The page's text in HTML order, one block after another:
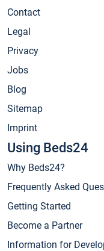
Contact
Legal
Privacy
Jobs
Blog
Sitemap
Imprint
Using Beds24
Why Beds24?
Frequently Asked
Getting Started
Become a Partner
Information for